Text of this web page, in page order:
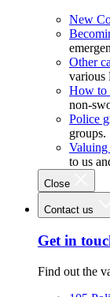
New
Other
various
How to
non-
Police
groups.
to us
Close
Contact us
Get in
Find out the